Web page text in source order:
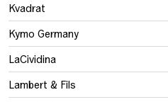
Kvadrat
Kymo Germany
LaCividina
Lambert & Fils